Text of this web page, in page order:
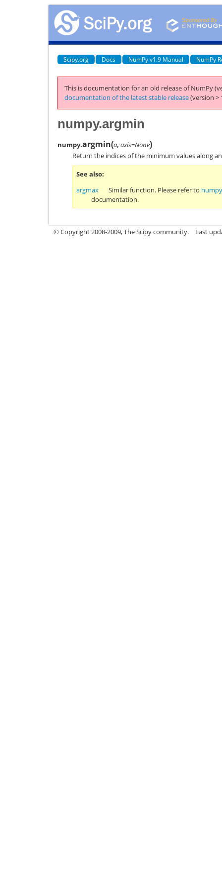
Scipy.org Docs NumPy v1.9 Manual NumPy
This is documentation for an old release of NumPy
documentation of the latest stable release(version >
numpy.argmin
numpy.argmin(a, axis=None)
Return the indices of the minimum values along
See also
argmax
Similar function. Please refer to
documentation.
© Copyright 2008-2009, The Scipy community. Last